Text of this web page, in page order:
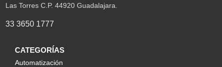
Las Torres C.P. 44920 Guadalajara.
33 3650 1777
CATEGORÍAS
Automatización